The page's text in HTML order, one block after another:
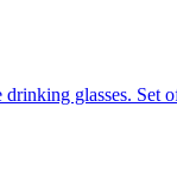
glasses. Set